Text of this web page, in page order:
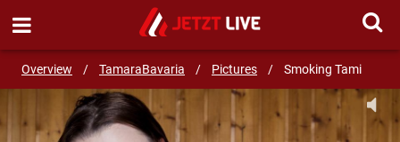
Overview / TamaraBavaria / Pictures / Smoking Tami
SEND MESSAGE